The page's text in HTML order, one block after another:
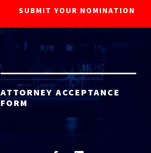
ATTORNEY ACCEPTANCE
FORM